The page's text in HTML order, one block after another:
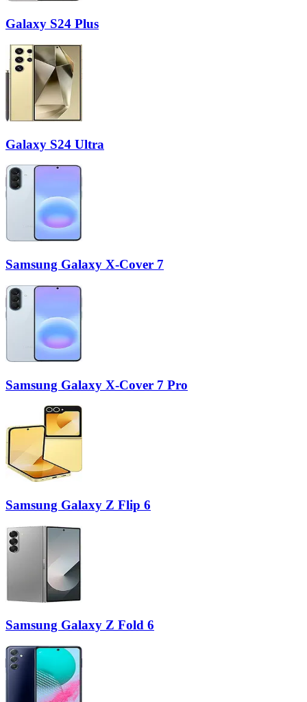
Galaxy S24 Plus
Galaxy S24 Ultra
Samsung Galaxy X-Cover 7
Samsung Galaxy X-Cover 7 Pro
Samsung Galaxy Z Flip 6
Samsung Galaxy Z Fold 6